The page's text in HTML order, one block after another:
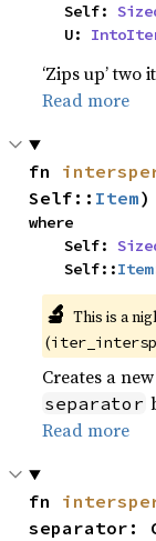
    Self:
    U:
‘Zips up’
Read more
fn
Self:: Item)
where
    Self:
    Self::
Item
🔬 This is a
(
Creates a
separator
Read more
fn
separator: